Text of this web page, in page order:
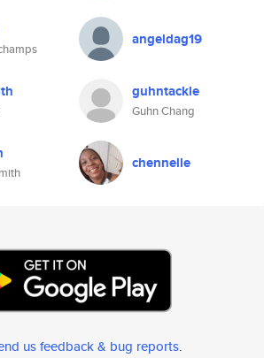
angeldag19
guhntackle
Guhn Chang
chennelle
us feedback & bug reports.